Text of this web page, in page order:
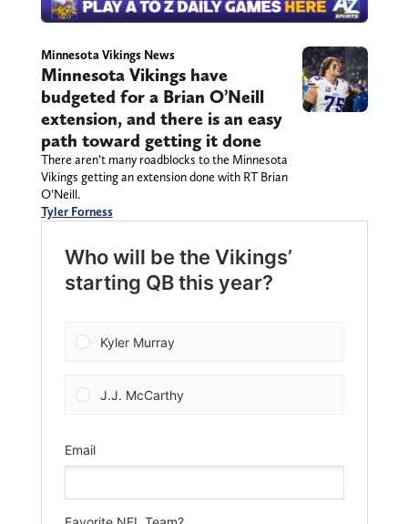
Minnesota Vikings News
Minnesota Vikings have
budgeted for a Brian O’Neill
extension, and there is an easy
path toward getting it done
There aren’t many roadblocks to the Minnesota
Vikings getting an extension done with RT Brian
O’Neill.
Tyler Forness